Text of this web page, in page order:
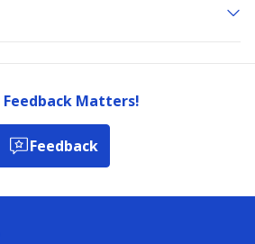
Feedback Matters!
Feedback